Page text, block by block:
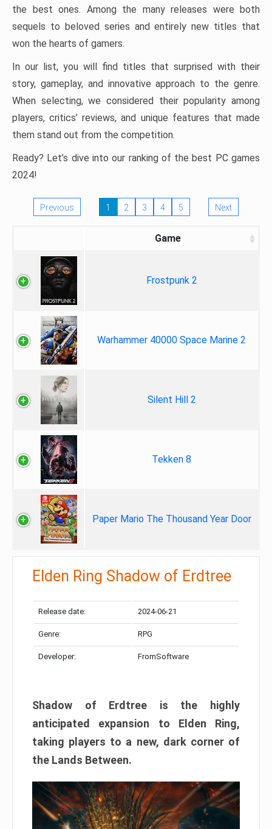
the best ones. Among the many releases were both
sequels to beloved series and entirely new titles that
won the hearts of gamers.
In our list, you will find titles that surprised with their
story, gameplay, and innovative approach to the genre.
When selecting, we considered their popularity among
players, critics’ reviews, and unique features that made
them stand out from the competition.
Ready? Let’s dive into our ranking of the best PC games
2024!
Previous 1 2 3 4 5 Next
Game
Frostpunk 2
Warhammer 40000 Space Marine 2
Silent Hill 2
Tekken 8
Paper Mario The Thousand Year Door
Elden Ring Shadow of Erdtree
Release date: 2024-06-21
Genre: RPG
Developer: FromSoftware
Shadow of Erdtree is the highly
anticipated expansion to Elden Ring,
taking players to a new, dark corner of
the Lands Between.